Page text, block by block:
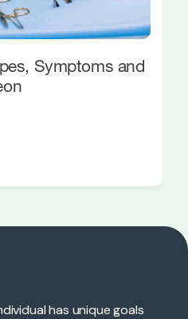
Symptoms and
has unique goals